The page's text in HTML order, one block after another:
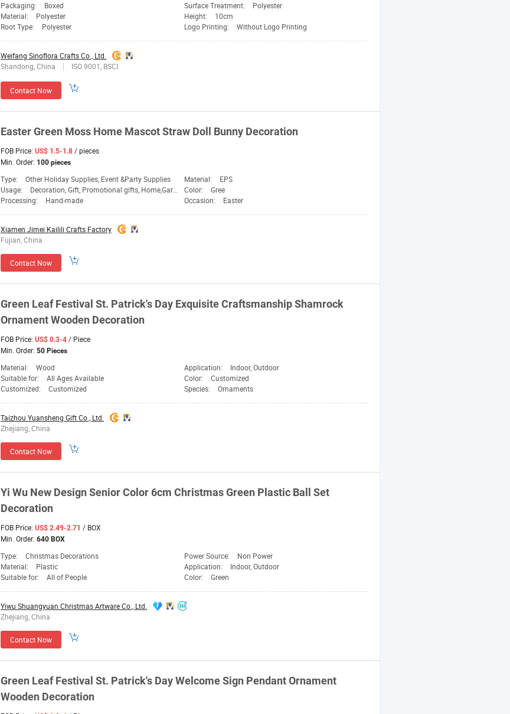
Packaging: Boxed Surface Treatment:
Polyester
Material:
Polyester Height:
10cm
Root Type:
Polyester Logo Printing: Without Logo Printing
Weifang Sinoflora Crafts Co., Ltd.
Shandong, China
ISO 9001, BSCI
Contact Now
EasterGreen Moss Home Mascot Straw Doll Bunny Decoration
FOB Price: US$ 1.5-1.8 / pieces
Min. Order: 100 pieces
Type: Other Holiday Supplies, Event &Party Supplies Material:
EPS
Usage:
Decoration, Gift, Promotional gifts, Home,Garden,Holiday & Christmas Decoration Color:
Gree
Processing:
Hand-made Occasion: Easter
Xiamen Jimei Kailili Crafts Factory
Fujian, China
Contact Now
Green Leaf Festival St. Patrick's Day Exquisite Craftsmanship Shamrock
Ornament Wooden Decoration
FOB Price: US$ 0.3-4 / Piece
Min. Order: 50 Pieces
Material: Wood Application:
Indoor, Outdoor
Suitable for:
All Ages Available Color:
Customized
Customized:
Customized Species: Ornaments
Taizhou Yuansheng Gift Co., Ltd.
Zhejiang, China
Contact Now
Yi Wu New Design Senior Color 6cm ChristmasGreen Plastic Ball Set
Decoration
FOB Price: US$ 2.49-2.71 / BOX
Min. Order: 640 BOX
Type: Christmas Decorations Power Source:
Non Power
Material:
Plastic Application:
Indoor, Outdoor
Suitable for:
All of People Color: Green
Yiwu Shuangyuan Christmas Artware Co., Ltd.
Zhejiang, China
Contact Now
Green Leaf Festival St. Patrick's Day Welcome Sign Pendant Ornament
Wooden Decoration